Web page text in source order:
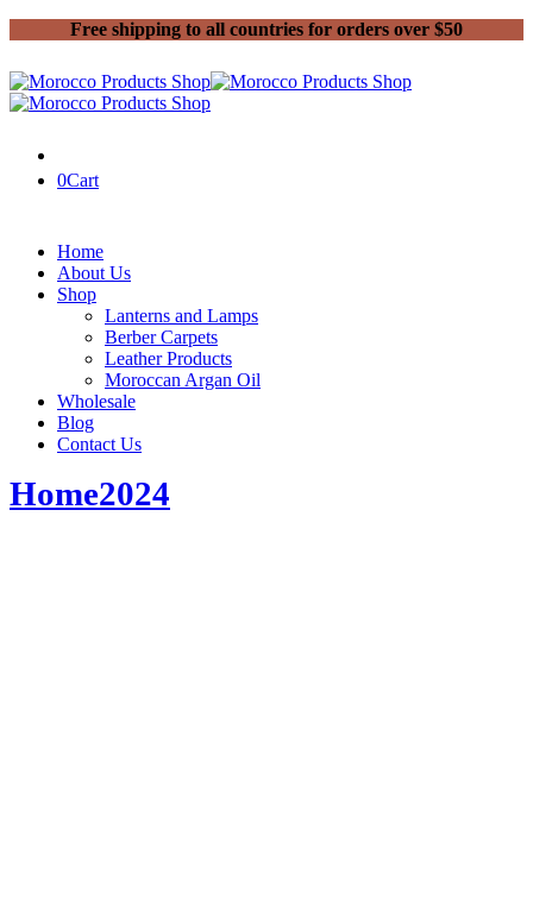
Free shipping to all countries for orders over $50
0Cart
Home
About Us
Shop
Lanterns and Lamps
Berber Carpets
Leather Products
Moroccan Argan Oil
Wholesale
Blog
Contact Us
Home2024